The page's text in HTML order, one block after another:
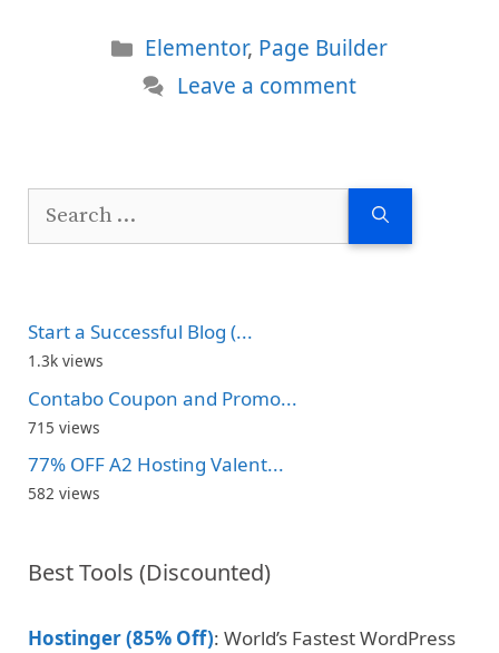
Categories
Elementor, Page Builder
Leave a comment
Search
Start a Successful Blog (...
1.3k views
Contabo Coupon and Promo...
715 views
77% OFF A2 Hosting Valent...
582 views
Best Tools (Discounted)
Hostinger (85% Off): World’s Fastest WordPress